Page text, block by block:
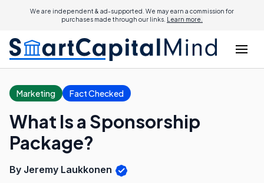
We are independent & ad-supported. We may earn a commission for
purchases made through our links. Learn more.
Marketing Fact Checked
What Is a Sponsorship
Package?
By Jeremy Laukkonen